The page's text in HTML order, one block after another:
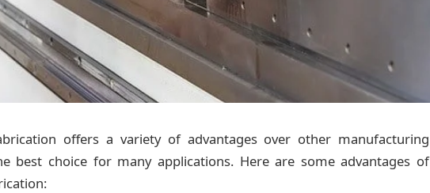
offers a variety of advantages over other manufacturing
best choice for many applications. Here are some advantages of